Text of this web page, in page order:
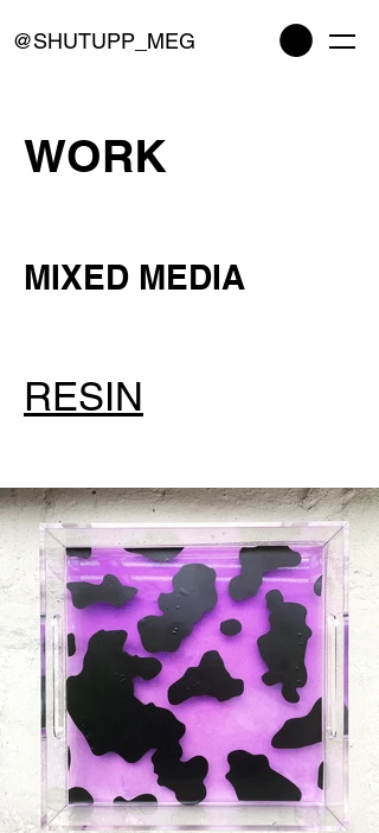
@SHUTUPP_MEG
WORK
MIXED MEDIA
RESIN